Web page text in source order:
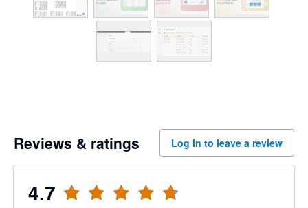
Reviews & ratings Log in to leave a review
4.7